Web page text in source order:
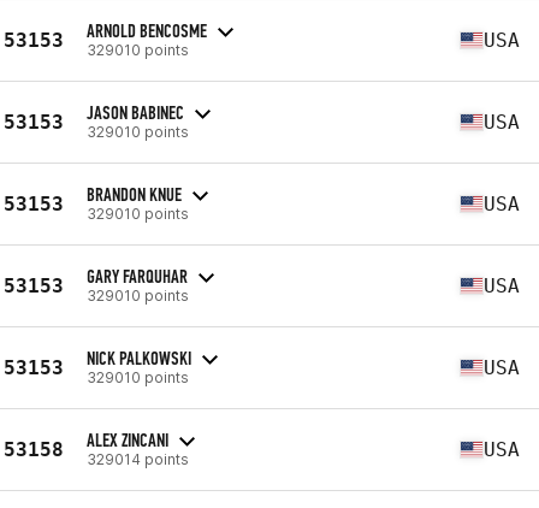
53153 ARNOLD BENCOSME
329010 points USA
53153 JASON BABINEC
329010 points USA
53153 BRANDON KNUE
329010 points USA
53153 GARY FARQUHAR
329010 points USA
53153 NICK PALKOWSKI
329010 points USA
53158 ALEX ZINCANI
329014 points USA